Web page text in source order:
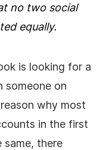
no two social
equally.
is looking for a
someone on
why most
in the first
same, there